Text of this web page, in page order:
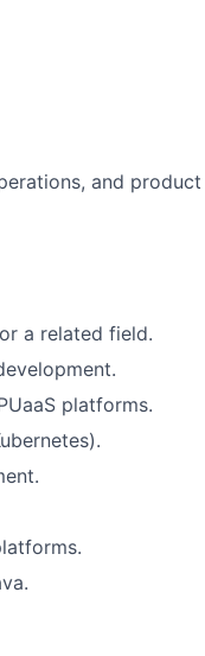
and product
a related field.
platforms.